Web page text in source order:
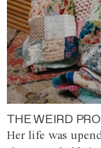
THE WEIRD
Her life was